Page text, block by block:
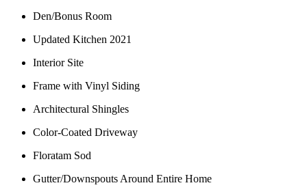
Den/Bonus Room
Updated Kitchen 2021
Interior Site
Frame with Vinyl Siding
Architectural Shingles
Color-Coated Driveway
Floratam Sod
Gutter/Downspouts Around Entire Home